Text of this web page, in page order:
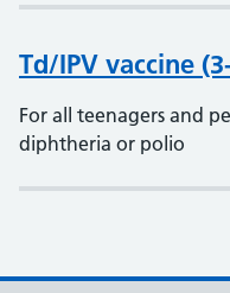
Td/IPV vaccine
For all teenagers and
diphtheria or polio